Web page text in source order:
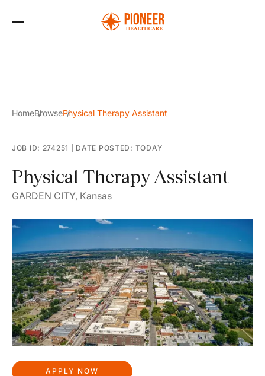
HomeBrowsePhysical Therapy Assistant
JOB ID: 274251 DATE POSTED: TODAY
Physical Therapy Assistant
GARDEN CITY, Kansas
APPLY NOW